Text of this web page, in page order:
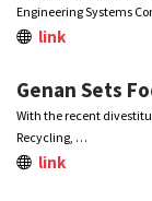
Engineering Systems
link
Genan Sets
With the recent
Recycling, …
link